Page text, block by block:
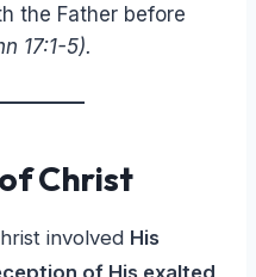
the Father before
17:1-5).
Christ
involved His
of His exalted